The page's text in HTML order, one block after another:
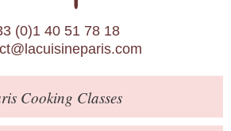
Calendar
About Us
Blog
Online Store
(0)1 40 51 78 18
Cooking Classes